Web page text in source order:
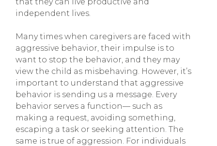
independent lives.
Many times when caregivers are faced with
aggressive behavior, their impulse is to
want to stop the behavior, and they may
view the child as misbehaving. However, it’s
important to understand that aggressive
behavior is sending us a message. Every
behavior serves a function— such as
making a request, avoiding something,
escaping a task or seeking attention. The
same is true of aggression. For individuals